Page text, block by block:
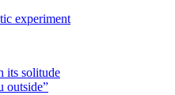
experiment
its solitude
outside”